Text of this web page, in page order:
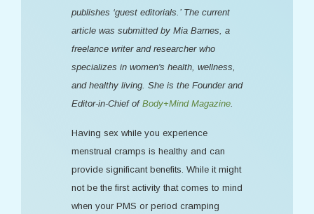
publishes ‘guest editorials.’ The current
article was submitted by Mia Barnes, a
freelance writer and researcher who
specializes in women's health, wellness,
and healthy living. She is the Founder and
Editor-in-Chief of Body+Mind Magazine.
Having sex while you experience
menstrual cramps is healthy and can
provide significant benefits. While it might
not be the first activity that comes to mind
when your PMS or period cramping